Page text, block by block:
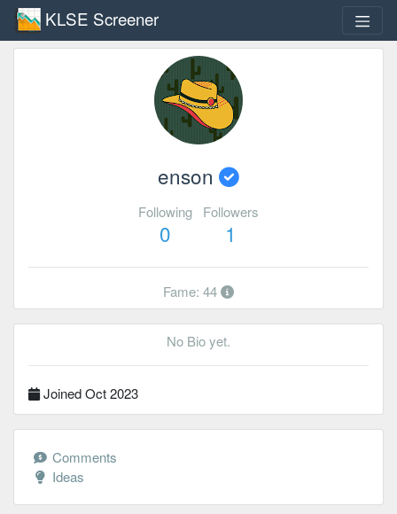
KLSE Screener
enson
Following
0
Followers
1
Fame: 44
No Bio yet.
Joined Oct 2023
Comments
Ideas